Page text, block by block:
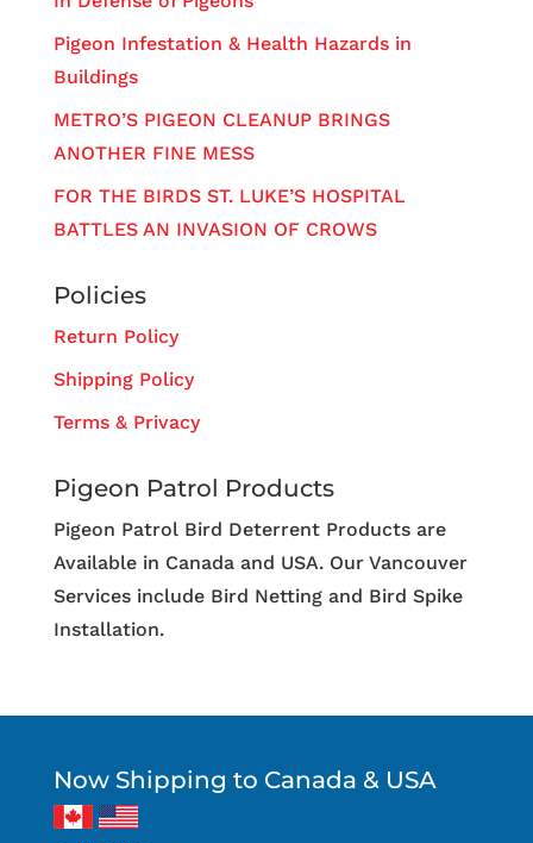
Pigeon Infestation & Health Hazards in
Buildings
METRO’S PIGEON CLEANUP BRINGS
ANOTHER FINE MESS
FOR THE BIRDS ST. LUKE’S HOSPITAL
BATTLES AN INVASION OF CROWS
Policies
Return Policy
Shipping Policy
Terms & Privacy
Pigeon Patrol Products
Pigeon Patrol Bird Deterrent Products are
Available in Canada and USA. Our Vancouver
Services include Bird Netting and Bird Spike
Installation.
Now Shipping to Canada & USA